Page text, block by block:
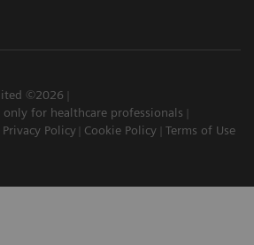
©2026
for healthcare professionals
Privacy Policy Cookie Policy Terms of Use